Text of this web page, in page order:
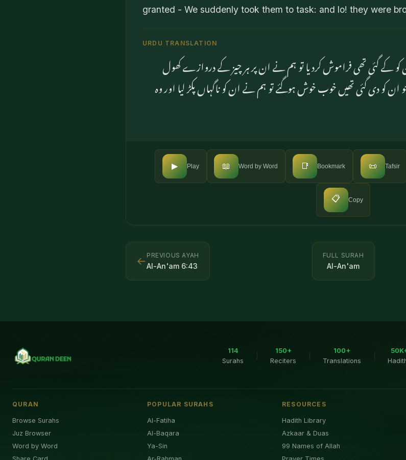
granted - We suddenly took them to task: and lo! they were
URDU TRANSLATION
گئی تھی فراموش کردیا تو ہم نے ان پر ہر چیز کے دروازے کھول
دی گئی تھیں خوب خوش ہوگئے تو ہم نے ان کو ناگہاں پکڑ لیا اور وہ
▶ Play 📖 Word by Word 📑 Bookmark 📜 Tafsir
📋 Copy
← PREVIOUS AYAH
Al-An'am 6:43
FULL SURAH
Al-An'am
114
Surahs
150+
Reciters
100+
Translations
QURAN
Browse Surahs
Juz Browser
Word by Word
POPULAR SURAHS
Al-Fatiha
Al-Baqara
Ya-Sin
RESOURCES
Hadith Library
Azkaar & Duas
99 Names of Allah